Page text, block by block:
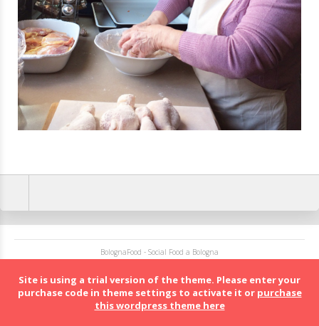
BolognaFood - Social Food a Bologna
Site is using a trial version of the theme. Please enter your
purchase code in theme settings to activate it or purchase
this wordpress theme here